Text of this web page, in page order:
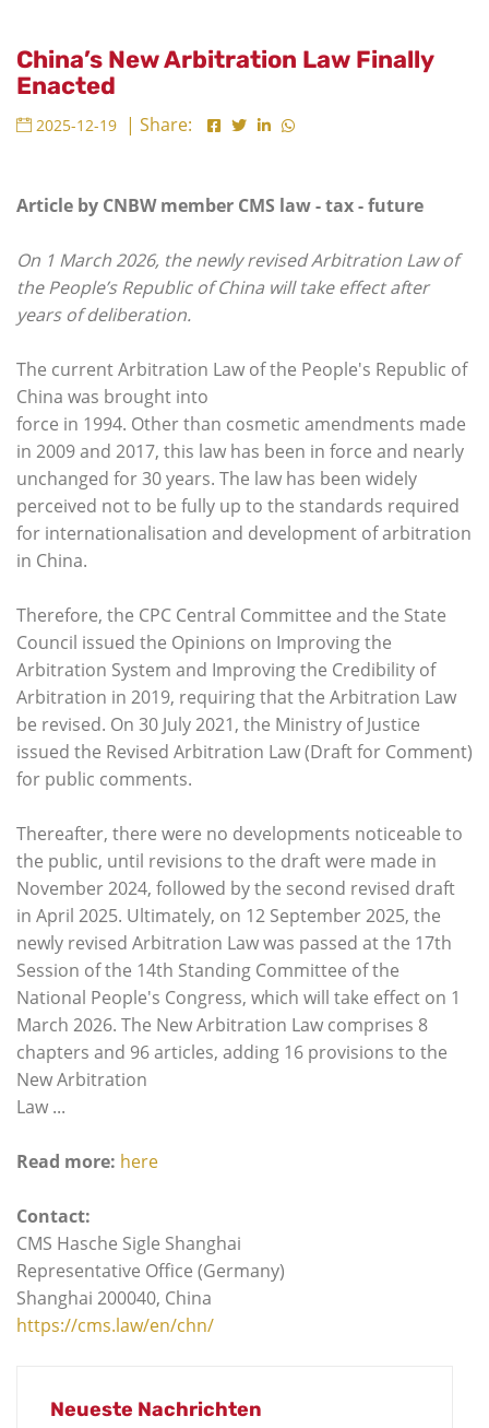
China’s New Arbitration Law Finally
Enacted
2025-12-19 | Share:
Article by CNBW member CMS law - tax - future
On 1 March 2026, the newly revised Arbitration Law of
the People’s Republic of China will take effect after
years of deliberation.
The current Arbitration Law of the People's Republic of
China was brought into
force in 1994. Other than cosmetic amendments made
in 2009 and 2017, this law has been in force and nearly
unchanged for 30 years. The law has been widely
perceived not to be fully up to the standards required
for internationalisation and development of arbitration
in China.
Therefore, the CPC Central Committee and the State
Council issued the Opinions on Improving the
Arbitration System and Improving the Credibility of
Arbitration in 2019, requiring that the Arbitration Law
be revised. On 30 July 2021, the Ministry of Justice
issued the Revised Arbitration Law (Draft for Comment)
for public comments.
Thereafter, there were no developments noticeable to
the public, until revisions to the draft were made in
November 2024, followed by the second revised draft
in April 2025. Ultimately, on 12 September 2025, the
newly revised Arbitration Law was passed at the 17th
Session of the 14th Standing Committee of the
National People's Congress, which will take effect on 1
March 2026. The New Arbitration Law comprises 8
chapters and 96 articles, adding 16 provisions to the
New Arbitration
Law ...
Read more: here
Contact:
CMS Hasche Sigle Shanghai
Representative Office (Germany)
Shanghai 200040, China
https://cms.law/en/chn/
Neueste Nachrichten